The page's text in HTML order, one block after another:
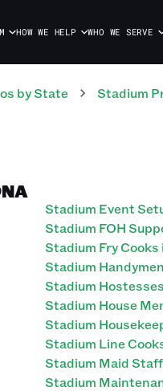
HOW WE HELP WHO WE SERVE
by State Stadium
Stadium Event
Stadium FOH
Stadium Fry Cooks
Stadium
Stadium
Stadium House
Stadium
Stadium Line
Stadium Maid
Stadium